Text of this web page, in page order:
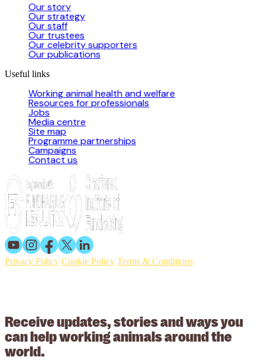
Our story
Our strategy
Our staff
Our trustees
Our celebrity supporters
Our publications
Useful links
Working animal health and welfare
Resources for professionals
Jobs
Media centre
Site map
Programme partnerships
Campaigns
Contact us
Privacy Policy Cookie Policy Terms & Conditions
Receive updates, stories and ways you
can help working animals around the
world.